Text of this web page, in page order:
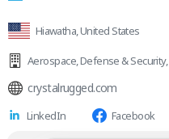
Hiawatha, United States
Aerospace,Defense & Security,
crystalrugged.com
LinkedIn Facebook